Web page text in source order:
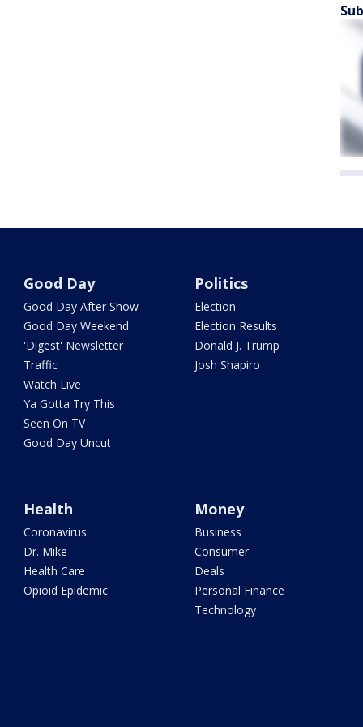
Good Day
Good Day After Show
Good Day Weekend
'Digest' Newsletter
Traffic
Watch Live
Ya Gotta Try This
Seen On TV
Good Day Uncut
Politics
Election
Election Results
Donald J. Trump
Josh Shapiro
Health
Coronavirus
Dr. Mike
Health Care
Opioid Epidemic
Money
Business
Consumer
Deals
Personal Finance
Technology